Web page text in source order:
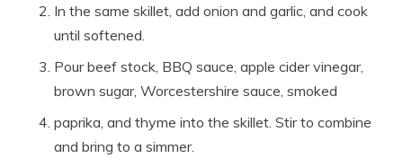
In the same skillet, add onion and garlic, and cook
until softened.
Pour beef stock, BBQ sauce, apple cider vinegar,
brown sugar, Worcestershire sauce, smoked
paprika, and thyme into the skillet. Stir to combine
and bring to a simmer.